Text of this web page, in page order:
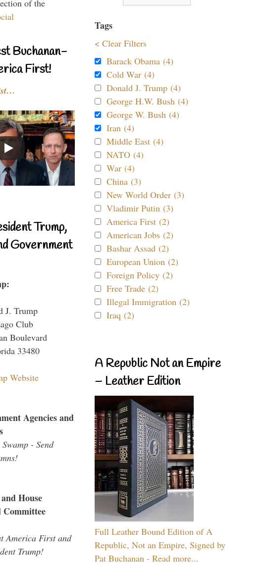
of the
Buchanan-
First!
Trump,
Government
J. Trump
Club
Boulevard
33480
Website
Agencies and
- Send
House
Committee
America First and
Trump!
Tags
< Clear Filters
Barack Obama (4)
Cold War (4)
Donald J. Trump (4)
George H.W. Bush (4)
George W. Bush (4)
Iran (4)
Middle East (4)
NATO (4)
War (4)
China (3)
New World Order (3)
Vladimir Putin (3)
America First (2)
American Jobs (2)
Bashar Assad (2)
European Union (2)
Foreign Policy (2)
Free Trade (2)
Illegal Immigration (2)
Iraq (2)
A Republic Not an Empire
– Leather Edition
Full Leather Bound Edition of A
Republic, Not an Empire, Signed by
Pat Buchanan - Read more...